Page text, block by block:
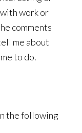
work or
comments
me about
to do.
the following